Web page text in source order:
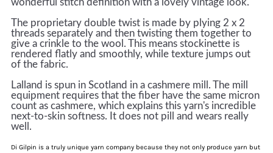
wonderful stitch definition with a lovely vintage look.
The proprietary double twist is made by plying 2 x 2
threads separately and then twisting them together to
give a crinkle to the wool. This means stockinette is
rendered flatly and smoothly, while texture jumps out
of the fabric.
Lalland is spun in Scotland in a cashmere mill. The mill
equipment requires that the fiber have the same micron
count as cashmere, which explains this yarn's incredible
next-to-skin softness. I t does not pill and wears really
well .
Di Gilpin is a truly unique yarn company because they not only produce yarn but